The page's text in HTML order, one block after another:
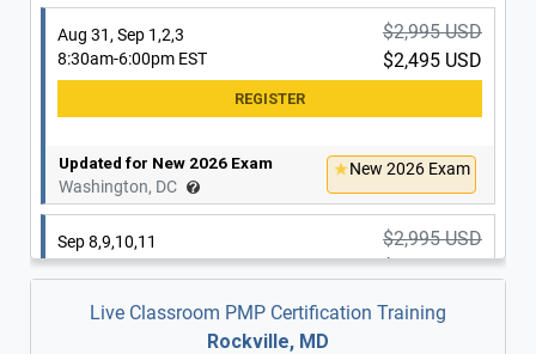
Aug 31, Sep 1,2,3
8:30am-6:00pm EST
$2,995 USD
$2,495 USD
Updated for New 2026 Exam
Washington, DC
New 2026 Exam
Sep 8,9,10,11
8:30am-6:00pm EST
$2,995 USD
$2,495 USD
Live Classroom PMP Certification Training
Rockville, MD